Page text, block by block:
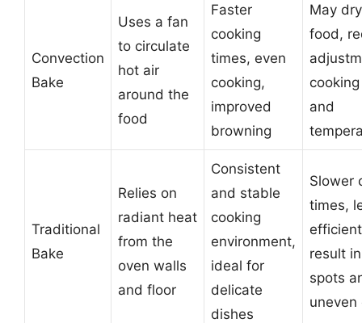
Convection
Bake
Uses a fan
to circulate
hot air
around the
food
Faster
cooking
times, even
cooking,
improved
browning
May
food,
and
Traditional
Bake
Relies on
radiant heat
from the
oven walls
and floor
Consistent
and stable
cooking
environment,
ideal for
delicate
dishes
Slower
times,
result
spots
uneven